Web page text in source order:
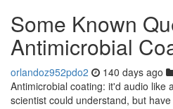
Some Known
Antimicrobial
orlandoz952pdo2 140 days ago
Antimicrobial coating: it'd audio like
scientist could understand, but